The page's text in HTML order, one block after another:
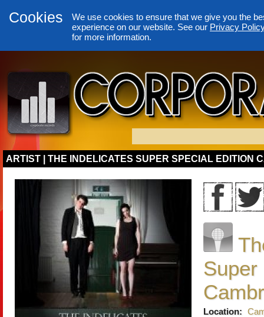
Cookies
We use cookies to ensure that we give you the
experience on our website. See our Privacy
for more information.
ARTIST | THE INDELICATES SUPER SPECIAL EDITION
Super
Location: